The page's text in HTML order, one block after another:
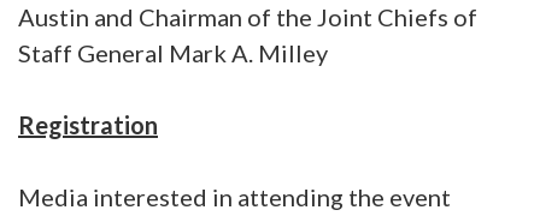
Austin and Chairman of the Joint Chiefs of
Staff General Mark A. Milley
Registration
Media interested in attending the event